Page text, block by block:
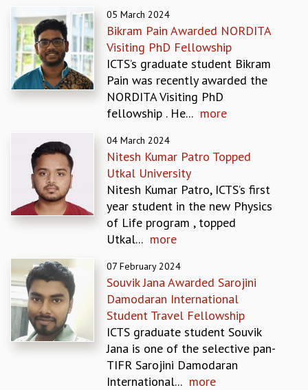
TRIANNUAL IAB REPORTS
BROCHURE
INTERNATIONAL REVIEW REPORT
CAMPUS
HISTORY
VALUES
ETHICAL GUIDELINES
ACADEMIC
EVENTS
SEMINARS
IN-HOUSE
GRADUATE STUDIES
PHYSICAL SCIENCES
MATHEMATICS
APPLIED MATHEMATICS
05 March 2024
Bikram Pain Awarded NORDITA
Visiting PhD Fellowship
ICTS’s graduate student Bikram
Pain was recently awarded the
NORDITA Visiting PhD
fellowship . He... more
04 March 2024
Nitesh Kumar Patro Topped
Utkal University
Nitesh Kumar Patro, ICTS’s first
year student in the new Physics
of Life program , topped
Utkal... more
07 February 2024
Souvik Jana Awarded Sarojini
Damodaran International
Student Travel Fellowship
ICTS graduate student Souvik
Jana is one of the selective pan-
TIFR Sarojini Damodaran
International... more